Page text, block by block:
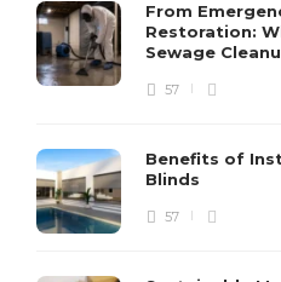
From
Restoration:
Sewage
57
Benefits of
Blinds
57